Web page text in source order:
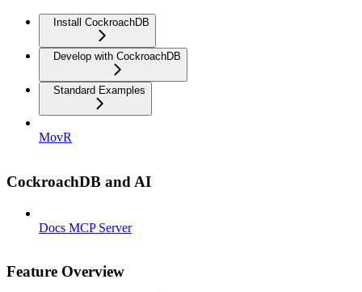
Install CockroachDB
Develop with CockroachDB
Standard Examples
MovR
CockroachDB and AI
Docs MCP Server
Feature Overview